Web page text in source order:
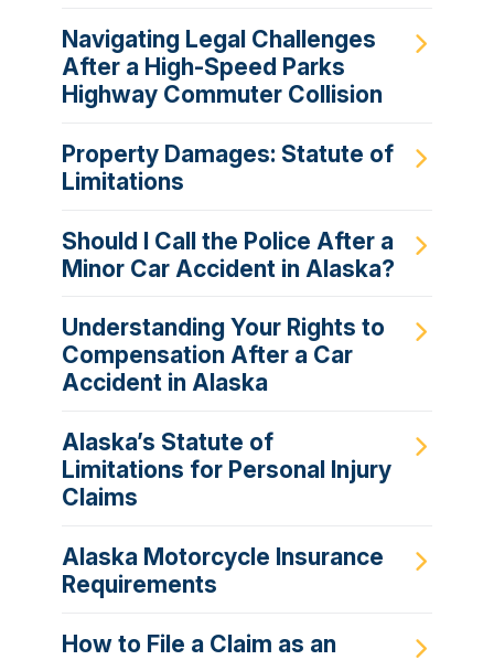
Navigating Legal Challenges
After a High-Speed Parks
Highway Commuter Collision
Property Damages: Statute of
Limitations
Should I Call the Police After a
Minor Car Accident in Alaska?
Understanding Your Rights to
Compensation After a Car
Accident in Alaska
Alaska’s Statute of
Limitations for Personal Injury
Claims
Alaska Motorcycle Insurance
Requirements
How to File a Claim as an